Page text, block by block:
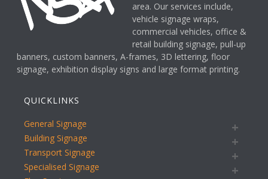
area. Our services include,
vehicle signage wraps,
commercial vehicles, office &
retail building signage, pull-up
banners, custom banners, A-frames, 3D lettering, floor
signage, exhibition display signs and large format printing.
QUICKLINKS
General Signage
Building Signage
Transport Signage
Specialised Signage